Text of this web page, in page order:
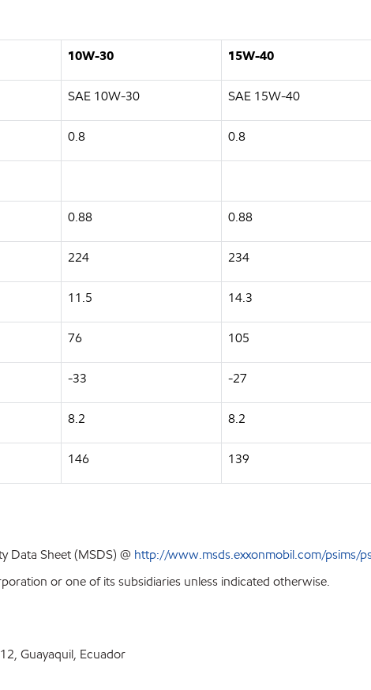
10W-30 15W-40
SAE 10W-30 SAE 15W-40
0.8 0.8
0.88 0.88
224 234
11.5 14.3
76 105
-33 -27
8.2 8.2
146 139
Data Sheet (MSDS) @ http://www.msds.exxonmobil.com/psims/
or one of its subsidiaries unless indicated otherwise.
Guayaquil, Ecuador